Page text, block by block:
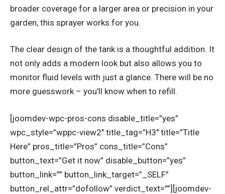
broader coverage for a larger area or precision in your
garden, this sprayer works for you.
The clear design of the tank is a thoughtful addition. It
not only adds a modern look but also allows you to
monitor fluid levels with just a glance. There will be no
more guesswork – you’ll know when to refill.
[joomdev-wpc-pros-cons disable_title=”yes”
wpc_style=”wppc-view2″ title_tag=”H3″ title=”Title
Here” pros_title=”Pros” cons_title=”Cons”
button_text=”Get it now” disable_button=”yes”
button_link=”” button_link_target=”_SELF”
button_rel_attr=”dofollow” verdict_text=””][joomdev-